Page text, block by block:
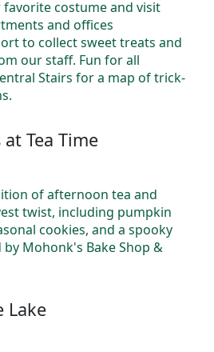
favorite costume and visit
and offices
to collect sweet treats and
our staff. Fun for all
Stairs for a map of trick-
Tea Time
of afternoon tea and
twist, including pumpkin
cookies, and a spooky
Mohonk's Bake Shop &
Lake